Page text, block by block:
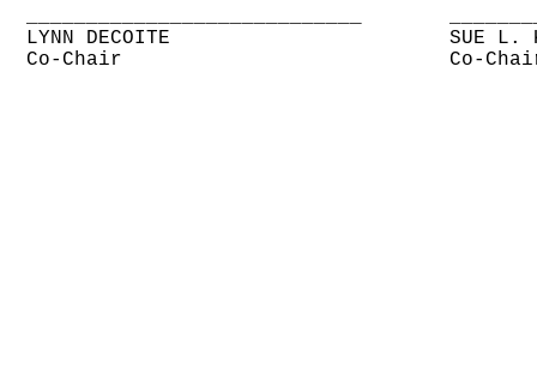
LYNN DECOITE
Co-Chair
SUE L.
Co-